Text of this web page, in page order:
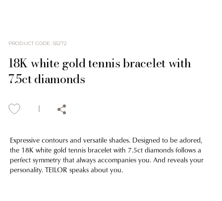
PRODUCT CODE: 55272
18K white gold tennis bracelet with
7.5ct diamonds
Expressive contours and versatile shades. Designed to be adored,
the 18K white gold tennis bracelet with 7.5ct diamonds follows a
perfect symmetry that always accompanies you. And reveals your
personality. TEILOR speaks about you.